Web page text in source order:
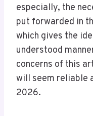
especially, the
put forwarded in
which gives the
understood
concerns of this
will seem reliable
2026.